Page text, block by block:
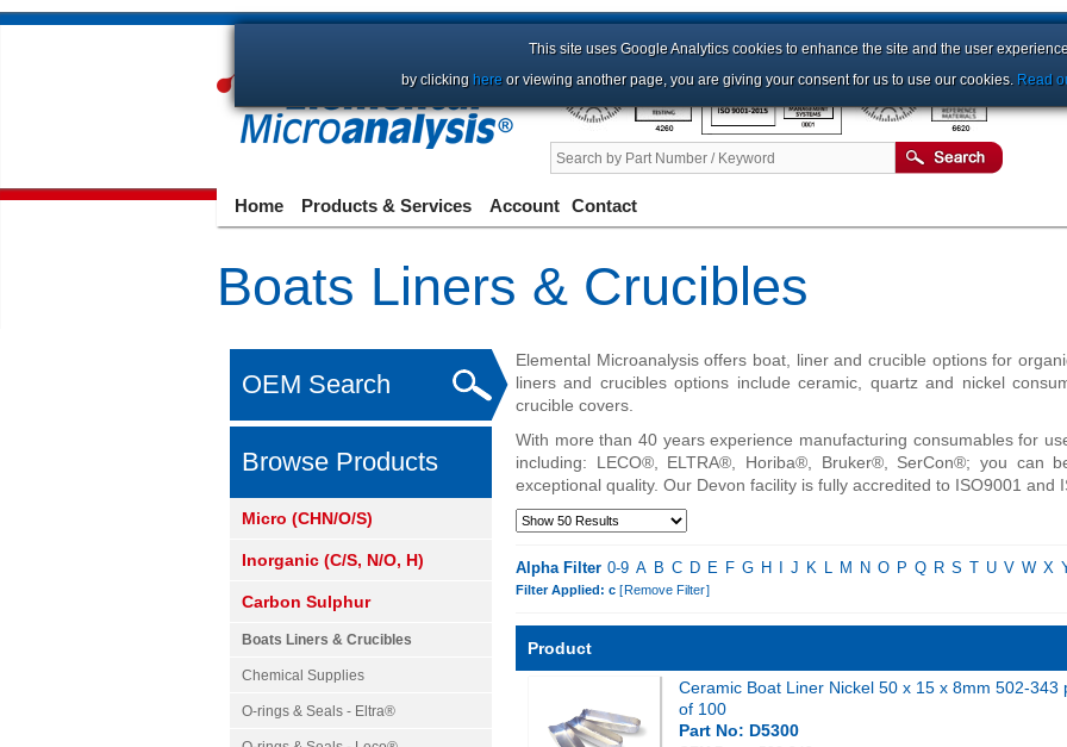
Home Products & Services Account Contact
Boats Liners & Crucibles
OEM Search
Browse Products
Micro (CHN/O/S)
Inorganic (C/S, N/O, H)
Carbon Sulphur
Boats Liners & Crucibles
Chemical Supplies
O-rings & Seals - Eltra®
Elemental Microanalysis offers boat, liner and crucible options for
liners and crucibles options include ceramic, quartz and nickel
crucible covers.
With more than 40 years experience manufacturing consumables for
including: LECO®, ELTRA®, Horiba®, Bruker®, SerCon®; you can
exceptional quality. Our Devon facility is fully accredited to ISO9001 and
Alpha Filter 0-9 A B C D E F G H J K L M N O P Q R S T U V W X
Filter Applied: c [Remove Filter]
Product
Ceramic Boat Liner Nickel 50 x 15 x 8mm 502-343
of 100
Part No: D5300
This site uses Google Analytics cookies to enhance the site and the user
by clicking here or viewing another page, you are giving your consent for us to use our cookies. Read